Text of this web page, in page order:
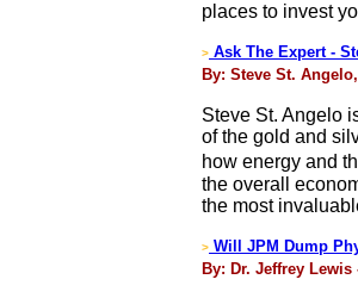
places to invest
> Ask The Expert -
By: Steve St.
Steve St. Angelo
of the gold and
how energy and
the overall
the most
> Will JPM Dump
By: Dr. Jeffrey Lewis